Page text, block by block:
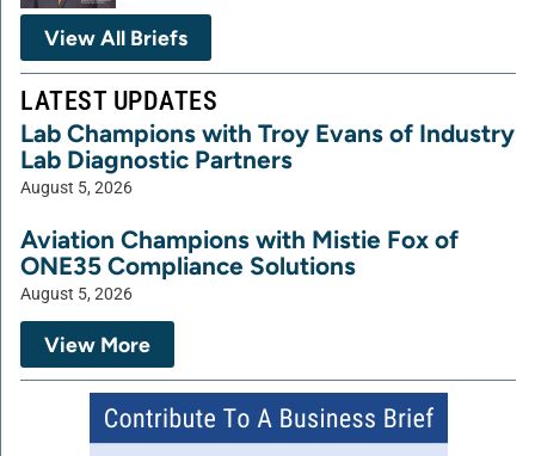
View All Briefs
LATEST UPDATES
Lab Champions with Troy Evans of Industry
Lab Diagnostic Partners
August 5, 2026
Aviation Champions with Mistie Fox of
ONE35 Compliance Solutions
August 5, 2026
View More